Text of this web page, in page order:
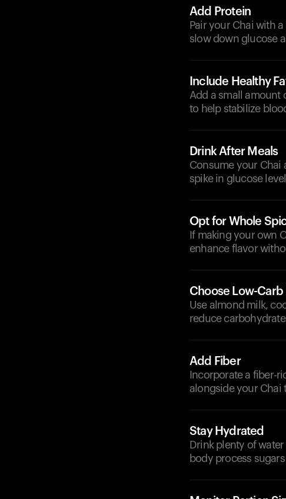
Add Protein
Pair your Chai with
slow down glucose
Include Healthy
Add a small amount
to help stabilize
Drink After Meals
Consume your Chai
spike in glucose
Opt for Whole
If making your own
enhance flavor
Choose Low-Carb
Use almond milk,
reduce
Add Fiber
Incorporate a fiber-
alongside your Chai
Stay Hydrated
Drink plenty of
body process